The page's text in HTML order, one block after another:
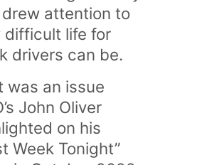
attention to
difficult life for
drivers can be.
was an issue
John Oliver
on his
Week Tonight”